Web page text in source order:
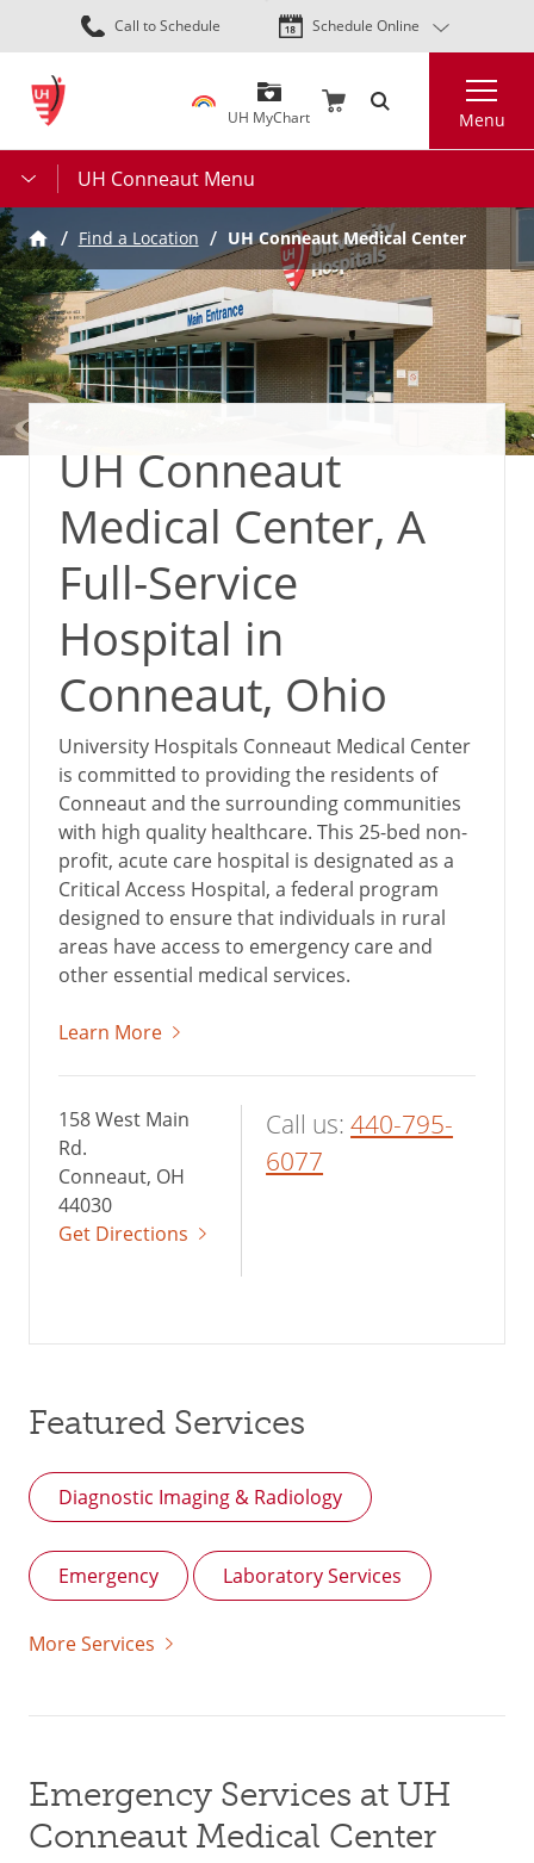
Skip
to
content
Call to Schedule Schedule Online
UH MyChart Menu
UH Conneaut Menu
Find a Location UH Conneaut Medical Center
UH Conneaut
Medical Center, A
Full-Service
Hospital in
Conneaut, Ohio
University Hospitals Conneaut Medical Center
is committed to providing the residents of
Conneaut and the surrounding communities
with high quality healthcare. This 25-bed non-
profit, acute care hospital is designated as a
Critical Access Hospital, a federal program
designed to ensure that individuals in rural
areas have access to emergency care and
other essential medical services.
Learn More
158 West Main
Rd.
Conneaut, OH
44030
Get Directions
Call us:440-795-
6077
Featured Services
Diagnostic Imaging & Radiology
Emergency Laboratory Services
More Services
Emergency Services at UH
Conneaut Medical Center